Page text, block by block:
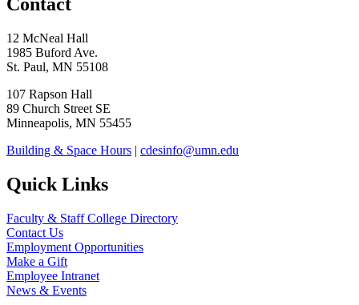
Contact
12 McNeal Hall
1985 Buford Ave.
St. Paul, MN 55108
107 Rapson Hall
89 Church Street SE
Minneapolis, MN 55455
Building & Space Hours | cdesinfo@umn.edu
Quick Links
Faculty & Staff College Directory
Contact Us
Employment Opportunities
Make a Gift
Employee Intranet
News & Events